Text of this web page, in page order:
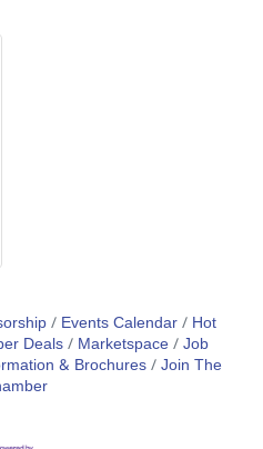
Events Calendar
Hot
Deals Marketspace Job
& Brochures Join The